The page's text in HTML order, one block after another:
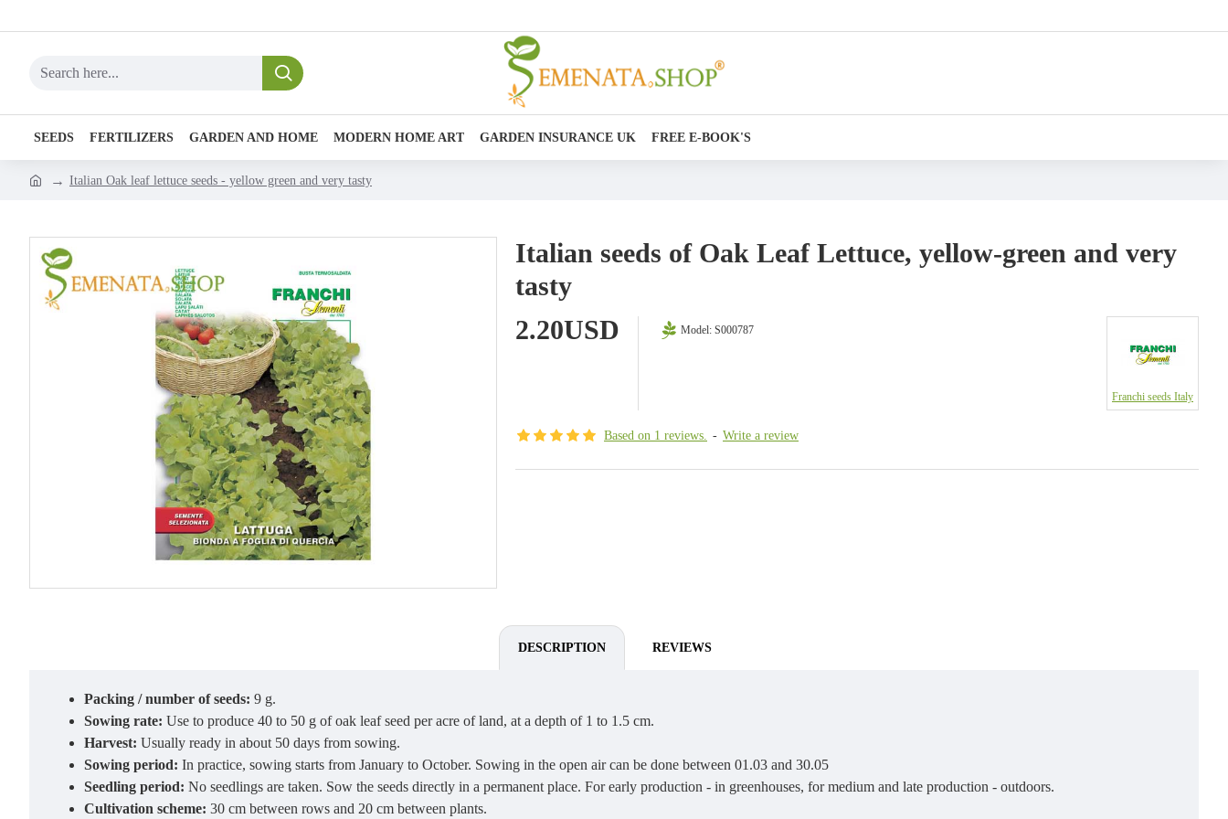
SEEDS FERTILIZERS GARDEN AND HOME MODERN HOME ART GARDEN INSURANCE UK FREE E-BOOK'S
Italian Oak leaf lettuce seeds - yellow green and very tasty
Italian seeds of Oak Leaf Lettuce, yellow-green and very
tasty
Based on 1 reviews. - Write a review
2.20USD Model: S000787
Franchi seeds Italy
DESCRIPTION REVIEWS
Packing / number of seeds: 9 g.
Sowing rate: Use to produce 40 to 50 g of oak leaf seed per acre of land, at a depth of 1 to 1.5 cm.
Harvest: Usually ready in about 50 days from sowing.
Sowing period: In practice, sowing starts from January to October. Sowing in the open air can be done between 01.03 and 30.05
Seedling period: No seedlings are taken. Sow the seeds directly in a permanent place. For early production - in greenhouses, for medium and late production - outdoors.
Cultivation scheme: 30 cm between rows and 20 cm between plants.